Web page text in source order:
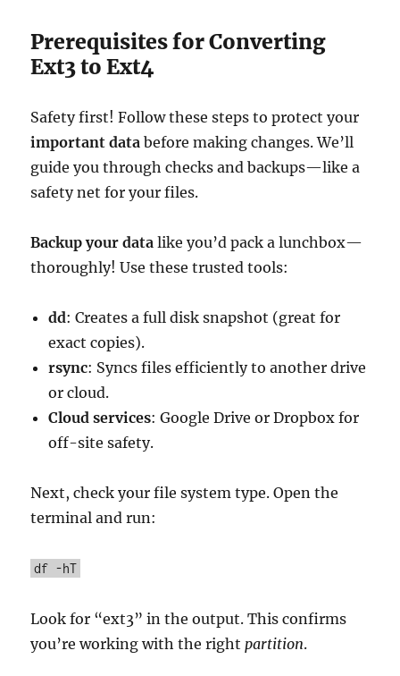
Prerequisites for Converting
Ext3 to Ext4
Safety first! Follow these steps to protect your
important data before making changes. We’ll
guide you through checks and backups—like a
safety net for your files.
Backup your data like you’d pack a lunchbox—
thoroughly! Use these trusted tools:
dd: Creates a full disk snapshot (great for
exact copies).
rsync: Syncs files efficiently to another drive
or cloud.
Cloud services: Google Drive or Dropbox for
off-site safety.
Next, check your file system type. Open the
terminal and run:
df -hT
Look for “ext3” in the output. This confirms
you’re working with the rightpartition.